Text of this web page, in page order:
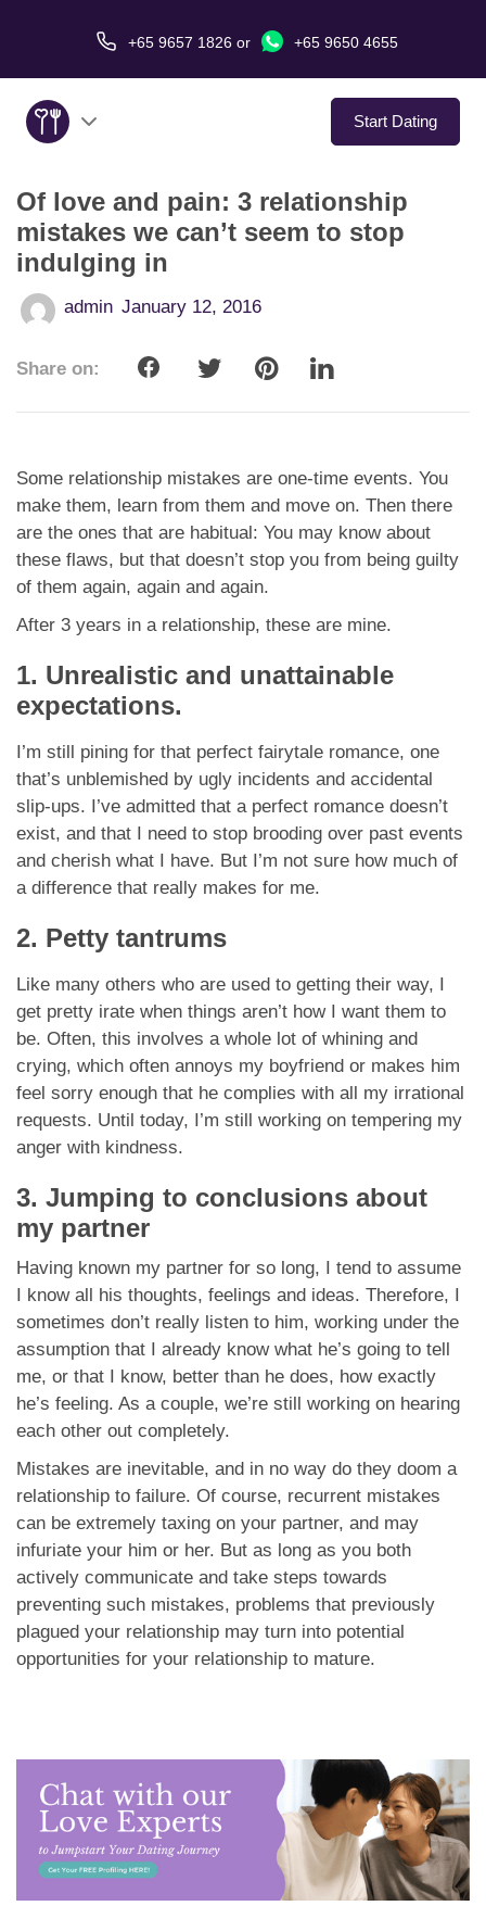
+65 9657 1826or +65 9650 4655
Start Dating
About Us
Service
Love Stories
In The Media
App
Contact Us
Of love and pain: 3 relationship
mistakes we can’t seem to stop
indulging in
admin January 12, 2016
Share on:
Some relationship mistakes are one-time events. You
make them, learn from them and move on. Then there
are the ones that are habitual: You may know about
these flaws, but that doesn’t stop you from being guilty
of them again, again and again.
After 3 years in a relationship, these are mine.
1. Unrealistic and unattainable
expectations.
I’m still pining for that perfect fairytale romance, one
that’s unblemished by ugly incidents and accidental
slip-ups. I’ve admitted that a perfect romance doesn’t
exist, and that I need to stop brooding over past events
and cherish what I have. But I’m not sure how much of
a difference that really makes for me.
2. Petty tantrums
Like many others who are used to getting their way, I
get pretty irate when things aren’t how I want them to
be. Often, this involves a whole lot of whining and
crying, which often annoys my boyfriend or makes him
feel sorry enough that he complies with all my irrational
requests. Until today, I’m still working on tempering my
anger with kindness.
3. Jumping to conclusions about
my partner
Having known my partner for so long, I tend to assume
I know all his thoughts, feelings and ideas. Therefore, I
sometimes don’t really listen to him, working under the
assumption that I already know what he’s going to tell
me, or that I know, better than he does, how exactly
he’s feeling. As a couple, we’re still working on hearing
each other out completely.
Mistakes are inevitable, and in no way do they doom a
relationship to failure. Of course, recurrent mistakes
can be extremely taxing on your partner, and may
infuriate your him or her. But as long as you both
actively communicate and take steps towards
preventing such mistakes, problems that previously
plagued your relationship may turn into potential
opportunities for your relationship to mature.